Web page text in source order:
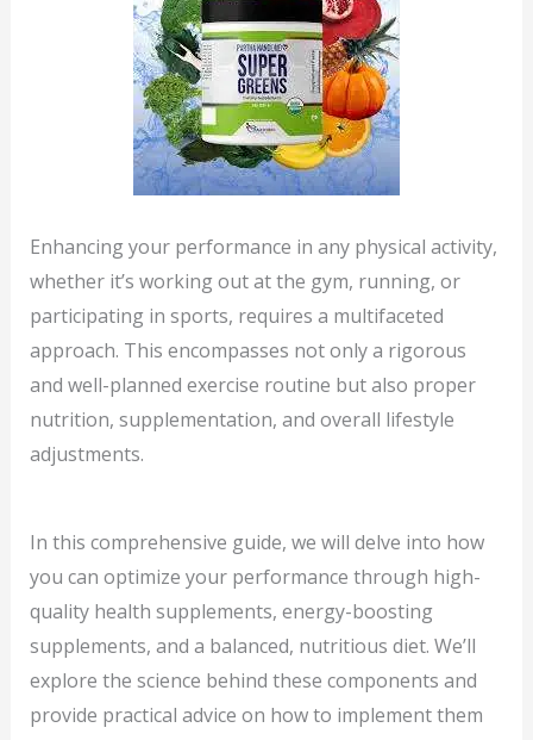
Enhancing your performance in any physical activity,
whether it’s working out at the gym, running, or
participating in sports, requires a multifaceted
approach. This encompasses not only a rigorous
and well-planned exercise routine but also proper
nutrition, supplementation, and overall lifestyle
adjustments.
In this comprehensive guide, we will delve into how
you can optimize your performance through high-
quality health supplements, energy-boosting
supplements, and a balanced, nutritious diet. We’ll
explore the science behind these components and
provide practical advice on how to implement them